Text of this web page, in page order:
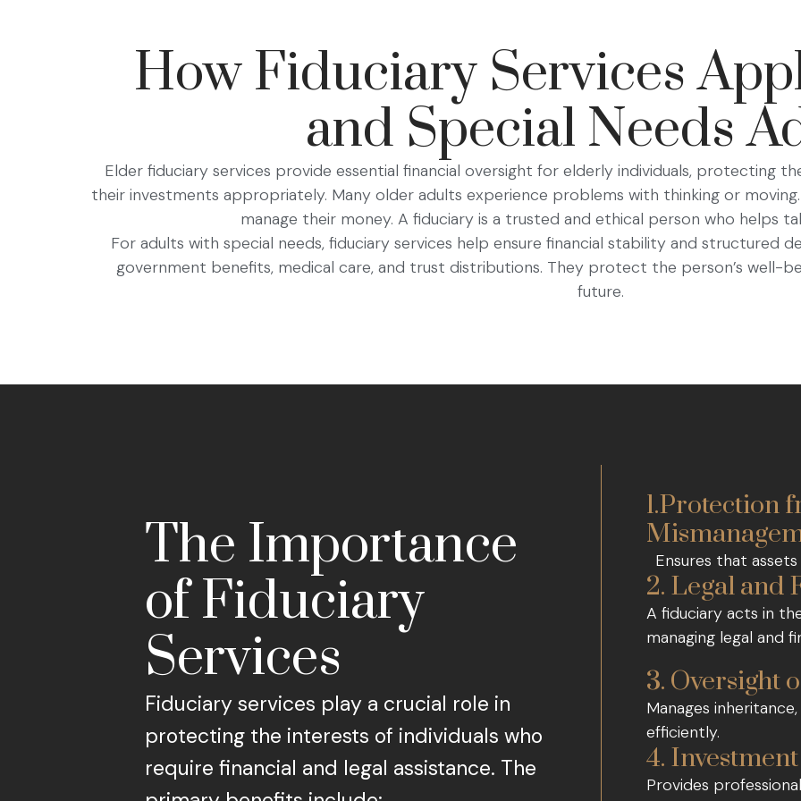
How Fiduciary Services
and Special Needs
Elder fiduciary services provide essential financial oversight for elderly individuals, protecting
their investments appropriately. Many older adults experience problems with thinking or
manage their money. A fiduciary is a trusted and ethical person who helps
For adults with special needs, fiduciary services help ensure financial stability and structured
government benefits, medical care, and trust distributions. They protect the person’s well-
future.
The Importance
of Fiduciary
Services
Fiduciary services play a crucial role in
protecting the interests of individuals who
require financial and legal assistance. The
1.Protection
Ensures that
2. Legal and
A fiduciary acts in
managing legal and
3. Oversight
Manages
efficiently.
4.
Provides